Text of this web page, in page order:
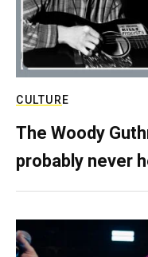
CULTURE
The Woody
probably never